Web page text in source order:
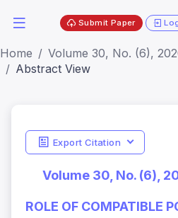
Submit Paper
Home
Volume 30, No. (6),
Abstract View
Export Citation
Volume 30, No. (6),
ROLE OF COMPATIBLE